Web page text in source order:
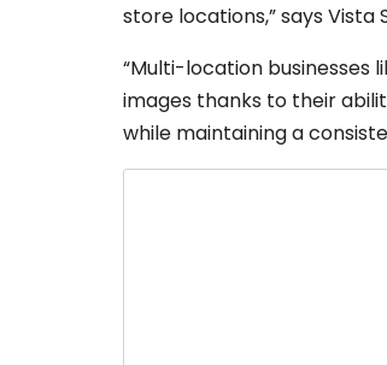
store locations,” says Vista
“Multi-location businesses
images thanks to their
while maintaining a